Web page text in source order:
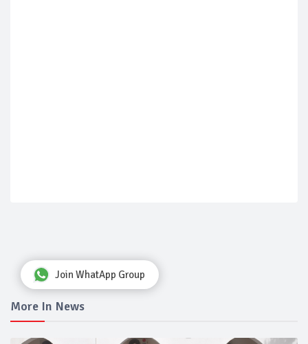
More In News
Join WhatApp Group